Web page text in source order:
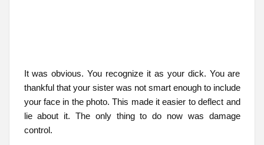
It was obvious. You recognize it as your dick. You are
thankful that your sister was not smart enough to include
your face in the photo. This made it easier to deflect and
lie about it. The only thing to do now was damage
control.